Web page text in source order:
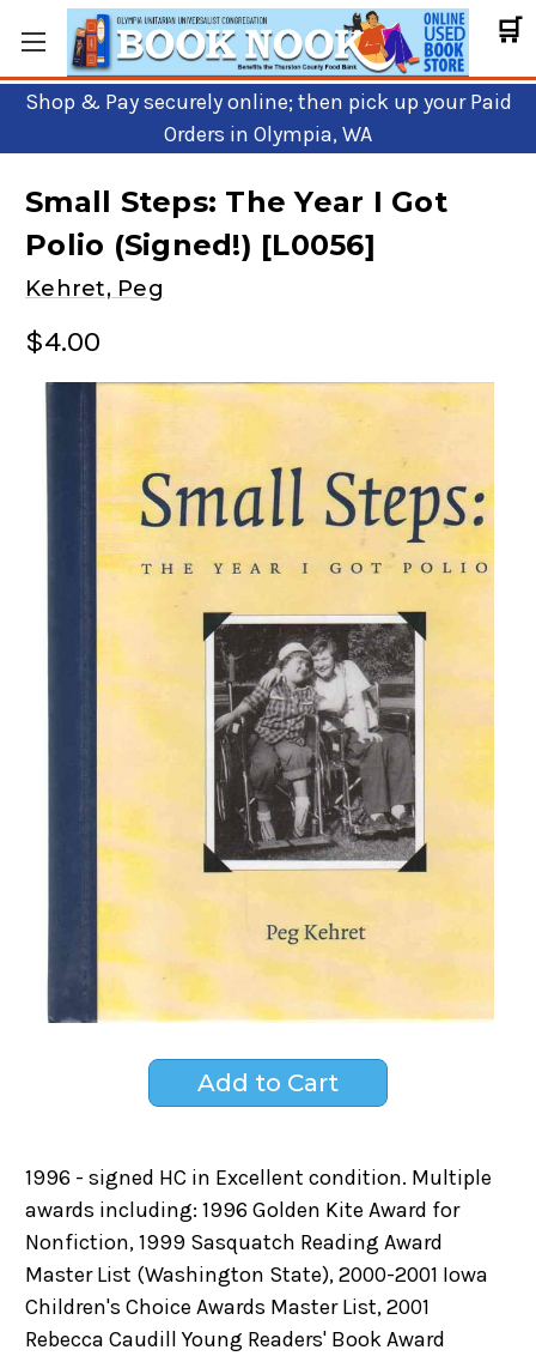
🛒
Shop & Pay securely online; then pick up your Paid
Orders in Olympia, WA
Small Steps: The Year I Got
Polio (Signed!) [L0056]
Kehret, Peg
$4.00
1996 - signed HC in Excellent condition. Multiple
awards including: 1996 Golden Kite Award for
Nonfiction, 1999 Sasquatch Reading Award
Master List (Washington State), 2000-2001 Iowa
Children's Choice Awards Master List, 2001
Rebecca Caudill Young Readers' Book Award